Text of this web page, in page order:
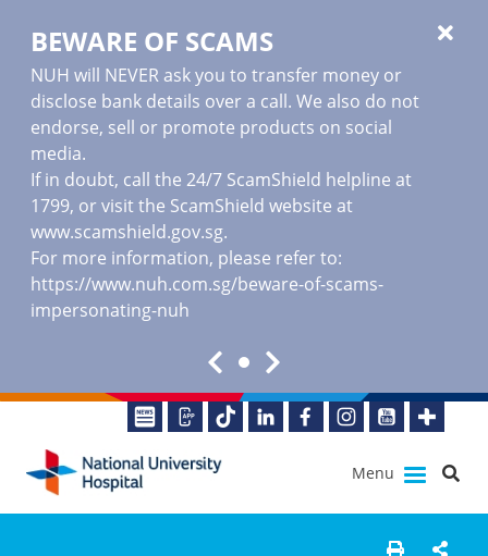
BEWARE OF SCAMS
NUH will NEVER ask you to transfer money or
disclose bank details over a call. We also do not
endorse, sell or promote products on social
media.
If in doubt, call the 24/7 ScamShield helpline at
1799, or visit the ScamShield website at
www.scamshield.gov.sg.
For more information, please refer to:
https://www.nuh.com.sg/beware-of-scams-
impersonating-nuh
Menu